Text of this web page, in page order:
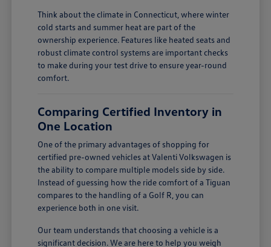
Think about the climate in Connecticut, where winter
cold starts and summer heat are part of the
ownership experience. Features like heated seats and
robust climate control systems are important checks
to make during your test drive to ensure year-round
comfort.
Comparing Certified Inventory in
One Location
One of the primary advantages of shopping for
certified pre-owned vehicles at Valenti Volkswagen is
the ability to compare multiple models side by side.
Instead of guessing how the ride comfort of a Tiguan
compares to the handling of a Golf R, you can
experience both in one visit.
Our team understands that choosing a vehicle is a
significant decision. We are here to help you weigh